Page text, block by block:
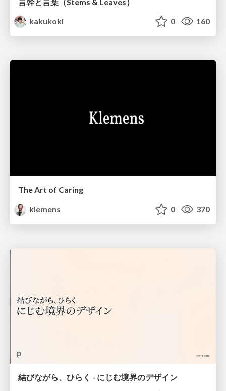
kakukoki
0 160
The Art of Caring
klemens
0 370
結びながら、ひらく - にじむ境界のデザイン